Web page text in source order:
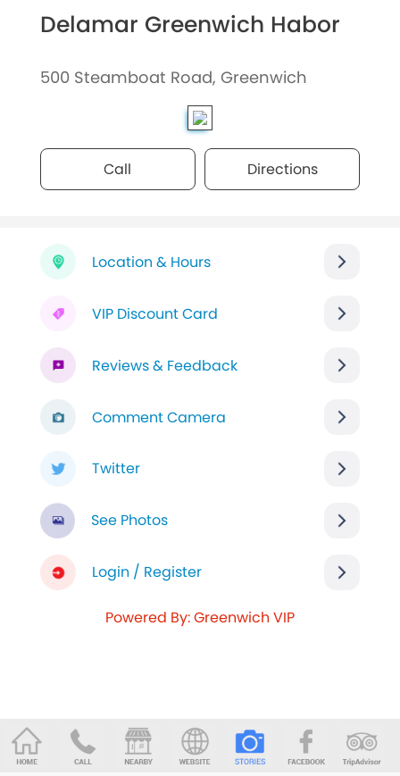
Delamar Greenwich Habor
500 Steamboat Road, Greenwich
Call Directions
Location & Hours
VIP Discount Card
Reviews & Feedback
Comment Camera
Twitter
See Photos
Login / Register
Powered By: Greenwich VIP